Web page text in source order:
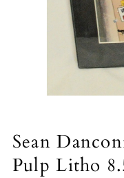
Sean
Pulp Litho